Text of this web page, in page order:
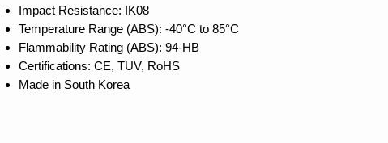
Impact Resistance: IK08
Temperature Range (ABS): -40°C to 85°C
Flammability Rating (ABS): 94-HB
Certifications: CE, TUV, RoHS
Made in South Korea